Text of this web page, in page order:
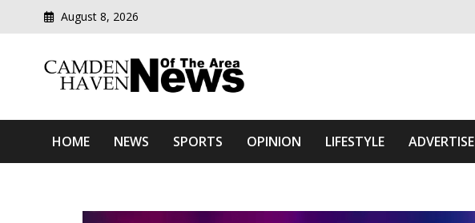
August 8, 2026
Camden Haven News Of The Area
HOME NEWS SPORTS OPINION LIFESTYLE ADVERTISE